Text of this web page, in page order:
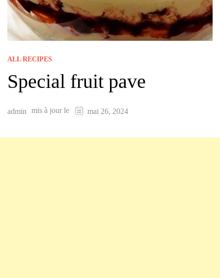
ALL RECIPES
Special fruit pave
admin mis à jour le mai 26, 2024